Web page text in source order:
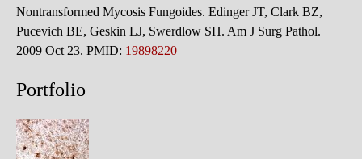
Nontransformed Mycosis Fungoides. Edinger JT, Clark BZ,
Pucevich BE, Geskin LJ, Swerdlow SH. Am J Surg Pathol.
2009 Oct 23. PMID: 19898220
Portfolio